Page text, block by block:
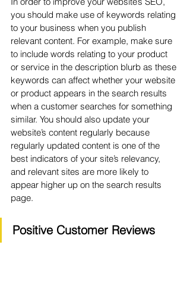
you should make use of keywords relating
to your business when you publish
relevant content. For example, make sure
to include words relating to your product
or service in the description blurb as these
keywords can affect whether your website
or product appears in the search results
when a customer searches for something
similar. You should also update your
website’s content regularly because
regularly updated content is one of the
best indicators of your site’s relevancy,
and relevant sites are more likely to
appear higher up on the search results
page.
Positive Customer Reviews